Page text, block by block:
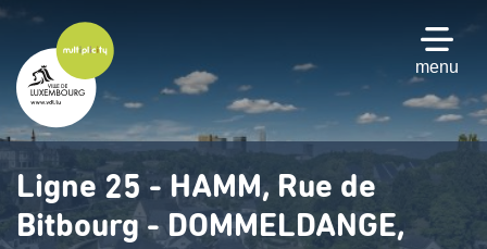
Skip
main
content
menu
Ligne 25 - HAMM, Rue de
Bitbourg - DOMMELDANGE,